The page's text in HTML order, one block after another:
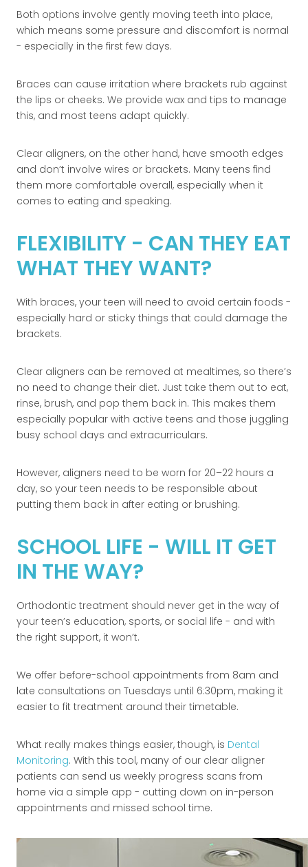
Both options involve gently moving teeth into place,
which means some pressure and discomfort is normal
- especially in the first few days.
Braces can cause irritation where brackets rub against
the lips or cheeks. We provide wax and tips to manage
this, and most teens adapt quickly.
Clear aligners, on the other hand, have smooth edges
and don’t involve wires or brackets. Many teens find
them more comfortable overall, especially when it
comes to eating and speaking.
FLEXIBILITY - CAN THEY EAT
WHAT THEY WANT?
With braces, your teen will need to avoid certain foods -
especially hard or sticky things that could damage the
brackets.
Clear aligners can be removed at mealtimes, so there’s
no need to change their diet. Just take them out to eat,
rinse, brush, and pop them back in. This makes them
especially popular with active teens and those juggling
busy school days and extracurriculars.
However, aligners need to be worn for 20–22 hours a
day, so your teen needs to be responsible about
putting them back in after eating or brushing.
SCHOOL LIFE - WILL IT GET
IN THE WAY?
Orthodontic treatment should never get in the way of
your teen’s education, sports, or social life - and with
the right support, it won’t.
We offer before-school appointments from 8am and
late consultations on Tuesdays until 6:30pm, making it
easier to fit treatment around their timetable.
What really makes things easier, though, is Dental
Monitoring. With this tool, many of our clear aligner
patients can send us weekly progress scans from
home via a simple app - cutting down on in-person
appointments and missed school time.